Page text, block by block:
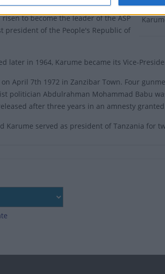
Party (ASP) overthrew the
to become the leader of the ASP
president of the People's Republic of
later in 1964, Karume became its Vice-
April 7th 1972 in Zanzibar Town. Four
politician Abdulrahman Mohammad Babu
after three years in an amnesty
Karume served as president of Tanzania for